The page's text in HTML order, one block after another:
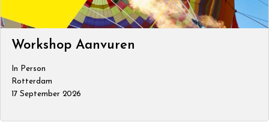
Workshop Aanvuren
In Person
Rotterdam
17 September 2026